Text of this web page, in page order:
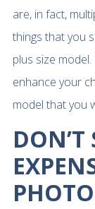
are, in fact,
things that you
plus size
enhance your
model that you